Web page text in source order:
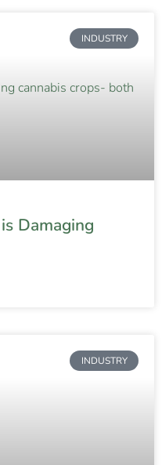
INDUSTRY
Damaging
INDUSTRY